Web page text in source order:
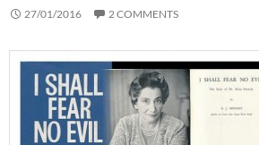
27/01/2016 2 COMMENTS